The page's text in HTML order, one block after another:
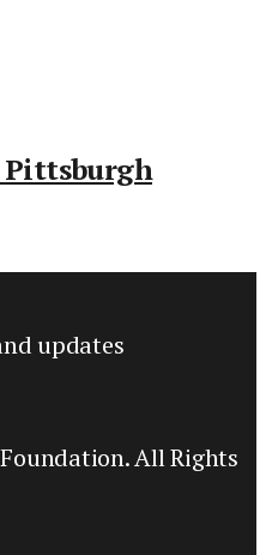
Pittsburgh
updates
All Rights